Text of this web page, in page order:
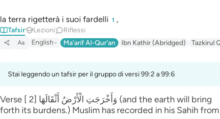
la terra rigetterà i suoi fardelli 1 ,
Tafsir Lezioni Riflessi
Aa English Ma'arif Al-Qur'an Ibn Kathir (Abridged) Tazkirul
Stai leggendo un tafsir per il gruppo di versi 99:2 a 99:6
Verse [ 2] وَأَخْرَ‌جَتِ الْأَرْ‌ضُ أَثْقَالَهَا (and the earth will bring
forth its burdens.) Muslim has recorded in his Sahih from